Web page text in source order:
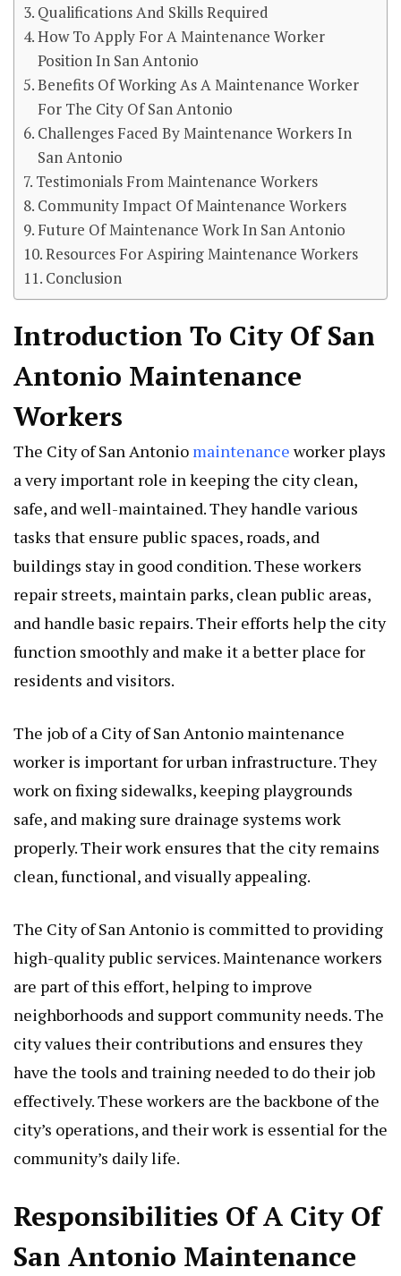
Qualifications And Skills Required
How To Apply For A Maintenance Worker
Position In San Antonio
Benefits Of Working As A Maintenance Worker
For The City Of San Antonio
Challenges Faced By Maintenance Workers In
San Antonio
Testimonials From Maintenance Workers
Community Impact Of Maintenance Workers
Future Of Maintenance Work In San Antonio
Resources For Aspiring Maintenance Workers
Conclusion
Introduction To City Of San
Antonio Maintenance
Workers
The City of San Antonio maintenance worker plays
a very important role in keeping the city clean,
safe, and well-maintained. They handle various
tasks that ensure public spaces, roads, and
buildings stay in good condition. These workers
repair streets, maintain parks, clean public areas,
and handle basic repairs. Their efforts help the city
function smoothly and make it a better place for
residents and visitors.
The job of a City of San Antonio maintenance
worker is important for urban infrastructure. They
work on fixing sidewalks, keeping playgrounds
safe, and making sure drainage systems work
properly. Their work ensures that the city remains
clean, functional, and visually appealing.
The City of San Antonio is committed to providing
high-quality public services. Maintenance workers
are part of this effort, helping to improve
neighborhoods and support community needs. The
city values their contributions and ensures they
have the tools and training needed to do their job
effectively. These workers are the backbone of the
city’s operations, and their work is essential for the
community’s daily life.
Responsibilities Of A City Of
San Antonio Maintenance